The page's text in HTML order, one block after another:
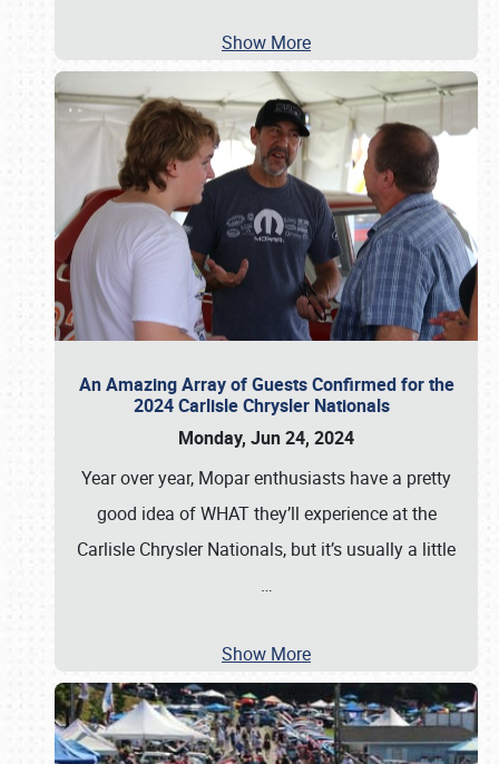
Show More
An Amazing Array of Guests Confirmed for the
2024 Carlisle Chrysler Nationals
Monday, Jun 24, 2024
Year over year, Mopar enthusiasts have a pretty
good idea of WHAT they’ll experience at the
Carlisle Chrysler Nationals, but it’s usually a little
…
Show More